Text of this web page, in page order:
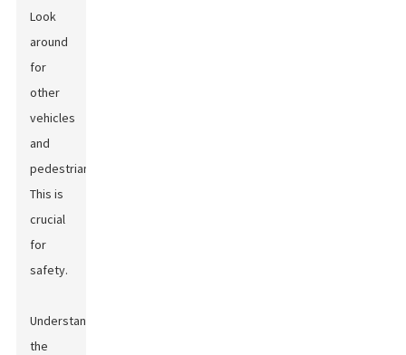
Look
around
for
other
vehicles
and
pedestrians.
This is
crucial
for
safety.
Understanding
the